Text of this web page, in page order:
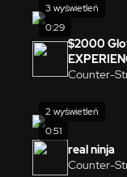
0:29
3 wyświetleń
$2000
Counter-
0:51
2 wyświetleń
real ninja
Counter-